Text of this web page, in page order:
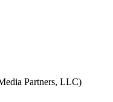
Partners, LLC)